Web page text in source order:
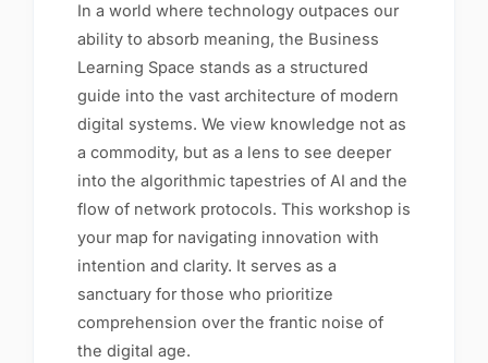
In a world where technology outpaces our
ability to absorb meaning, the Business
Learning Space stands as a structured
guide into the vast architecture of modern
digital systems. We view knowledge not as
a commodity, but as a lens to see deeper
into the algorithmic tapestries of AI and the
flow of network protocols. This workshop is
your map for navigating innovation with
intention and clarity. It serves as a
sanctuary for those who prioritize
comprehension over the frantic noise of
the digital age.